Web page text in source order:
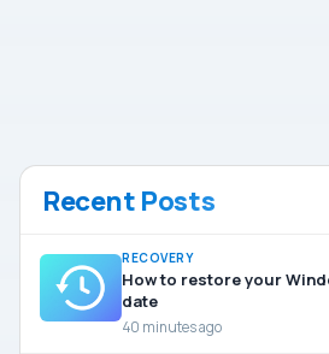
Recent Posts
RECOVERY
How to restore your
date
40 minutes ago